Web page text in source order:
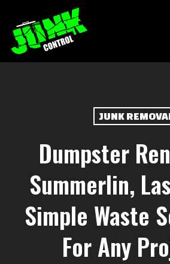
main
content
JUNK
Dumpster
Summerlin,
Simple Waste
For Any